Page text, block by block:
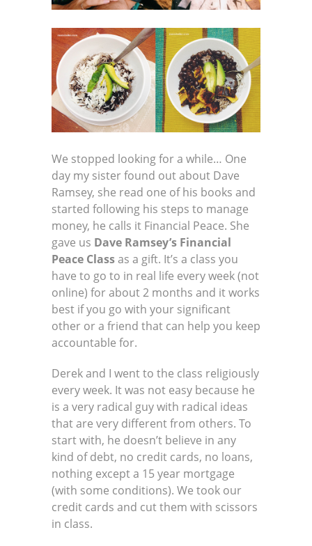
We stopped looking for a while… One
day my sister found out about Dave
Ramsey, she read one of his books and
started following his steps to manage
money, he calls it Financial Peace. She
gave us Dave Ramsey’s Financial
Peace Classas a gift. It’s a class you
have to go to in real life every week (not
online) for about 2 months and it works
best if you go with your significant
other or a friend that can help you keep
accountable for.
Derek and I went to the class religiously
every week. It was not easy because he
is a very radical guy with radical ideas
that are very different from others. To
start with, he doesn’t believe in any
kind of debt, no credit cards, no loans,
nothing except a 15 year mortgage
(with some conditions). We took our
credit cards and cut them with scissors
in class.